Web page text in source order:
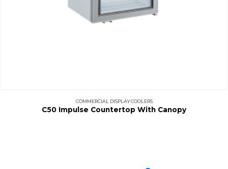
COMMERCIAL DISPLAY COOLERS
C50 Impulse Countertop With Canopy